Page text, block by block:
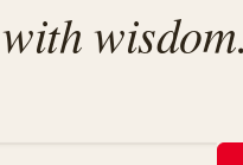
wisdom.